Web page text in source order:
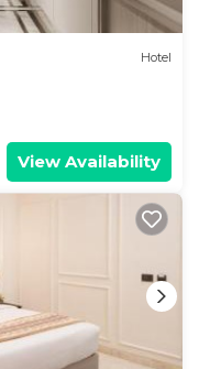
Hotel
View Availability